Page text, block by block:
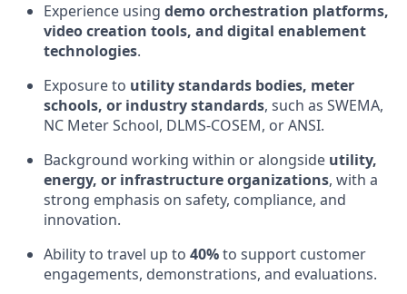
Experience using demo orchestration platforms,
video creation tools, and digital enablement
technologies.
Exposure to utility standards bodies, meter
schools, or industry standards, such as SWEMA,
NC Meter School, DLMS‑COSEM, or ANSI.
Background working within or alongside utility,
energy, or infrastructure organizations, with a
strong emphasis on safety, compliance, and
innovation.
Ability to travel up to 40%to support customer
engagements, demonstrations, and evaluations.